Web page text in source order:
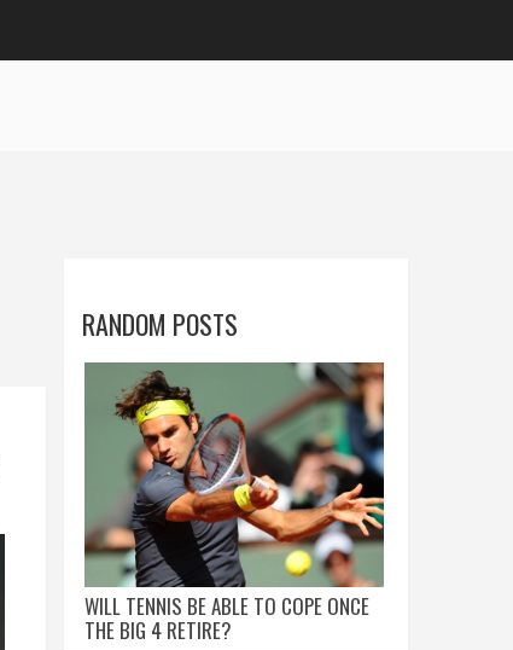
RANDOM POSTS
WILL TENNIS BE ABLE TO COPE ONCE
THE BIG 4 RETIRE?